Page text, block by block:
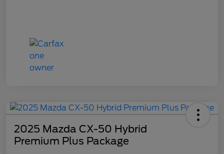
2025 Mazda CX-50 Hybrid
Premium Plus Package